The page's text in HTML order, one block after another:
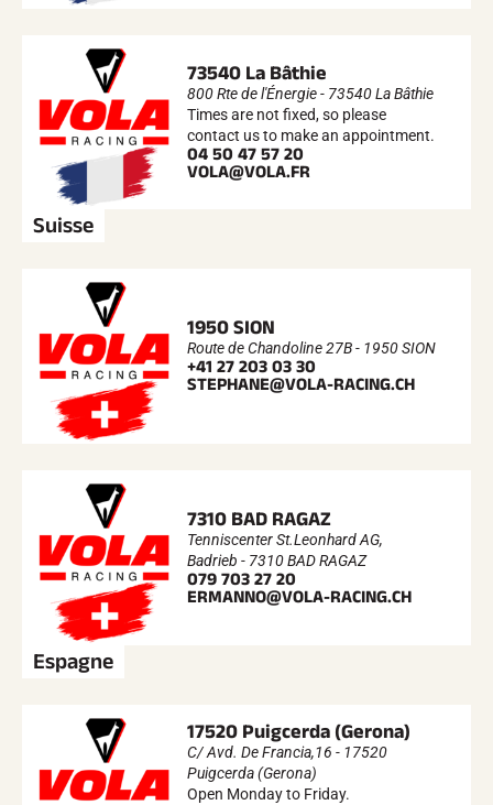
73540 La Bâthie
800 Rte de l'Énergie - 73540 La Bâthie
Times are not fixed, so please
contact us to make an appointment.
04 50 47 57 20
VOLA@VOLA.FR
Suisse
1950 SION
Route de Chandoline 27B - 1950 SION
+41 27 203 03 30
STEPHANE@VOLA-RACING.CH
7310 BAD RAGAZ
Tenniscenter St.Leonhard AG,
Badrieb - 7310 BAD RAGAZ
079 703 27 20
ERMANNO@VOLA-RACING.CH
Espagne
17520 Puigcerda (Gerona)
C/ Avd. De Francia,16 - 17520
Puigcerda (Gerona)
Open Monday to Friday.